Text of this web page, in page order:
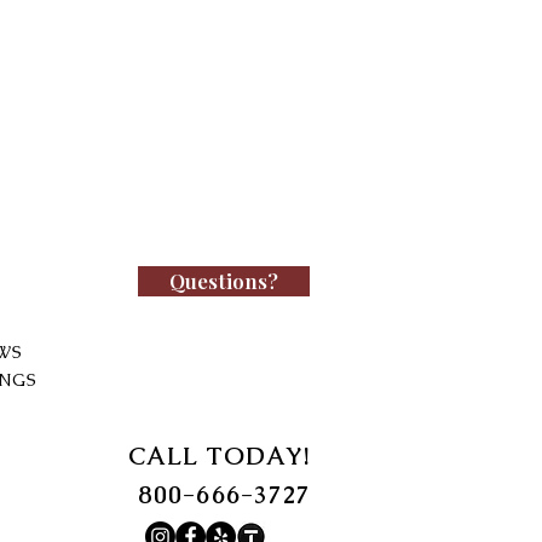
Questions?
CALL TODAY!
800-666-3727